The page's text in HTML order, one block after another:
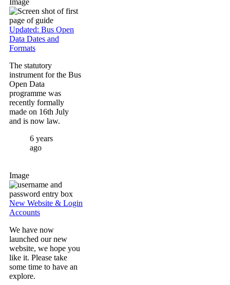
Image
Updated: Bus Open
Data Dates and
Formats
The statutory
instrument for the Bus
Open Data
programme was
recently formally
made on 16th July
and is now law.
6 years
ago
Image
New Website & Login
Accounts
We have now
launched our new
website, we hope you
like it. Please take
some time to have an
explore.